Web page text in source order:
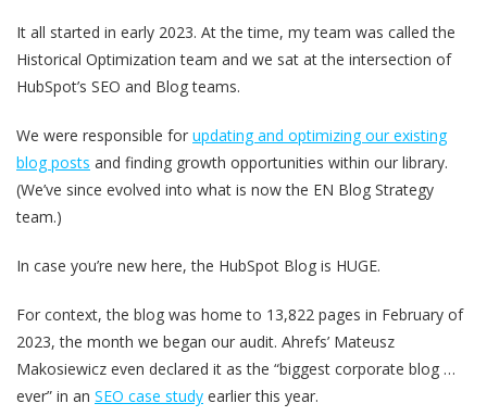
It all started in early 2023. At the time, my team was called the
Historical Optimization team and we sat at the intersection of
HubSpot’s SEO and Blog teams.
We were responsible for updating and optimizing our existing
blog posts and finding growth opportunities within our library.
(We’ve since evolved into what is now the EN Blog Strategy
team.)
In case you’re new here, the HubSpot Blog is HUGE.
For context, the blog was home to 13,822 pages in February of
2023, the month we began our audit. Ahrefs’ Mateusz
Makosiewicz even declared it as the “biggest corporate blog …
ever” in an SEO case study earlier this year.